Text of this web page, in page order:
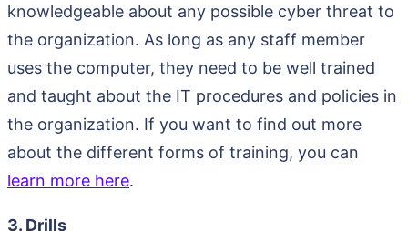
knowledgeable about any possible cyber threat to
the organization. As long as any staff member
uses the computer, they need to be well trained
and taught about the IT procedures and policies in
the organization. If you want to find out more
about the different forms of training, you can
learn more here.
3. Drills